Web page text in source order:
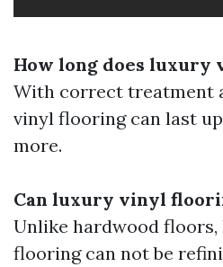
How long does luxury
With correct treatment
vinyl flooring can last
more.
Can luxury vinyl
Unlike hardwood
flooring can not be